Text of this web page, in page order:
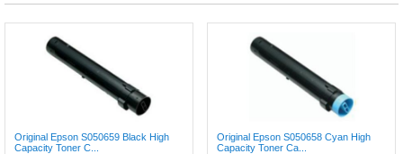
Original Epson S050659 Black High
Capacity Toner C...
Original Epson S050658 Cyan High
Capacity Toner Ca...